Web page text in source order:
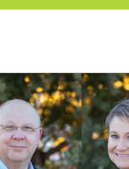
a
c
h